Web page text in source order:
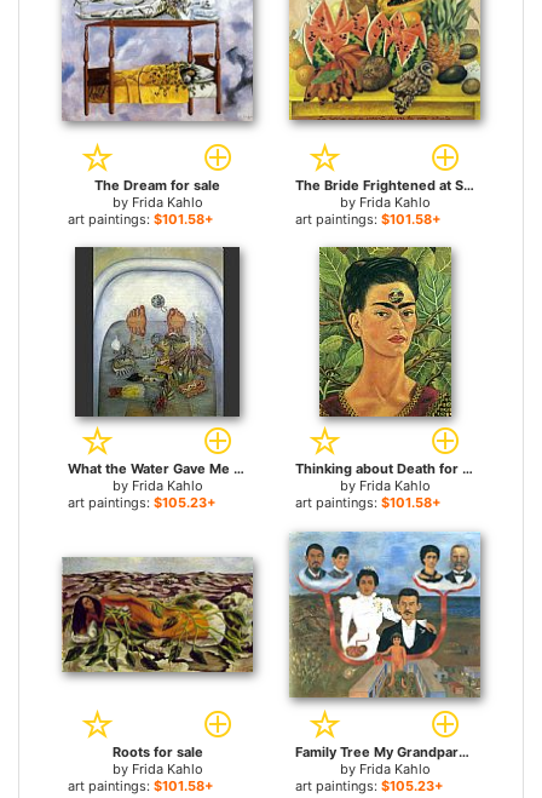
The Dream for sale
by Frida Kahlo
art paintings: $101.58+
The Bride Frightened at Seeing Life Opened for sale
by Frida Kahlo
art paintings: $101.58+
What the Water Gave Me for sale
by Frida Kahlo
art paintings: $105.23+
Thinking about Death for sale
by Frida Kahlo
art paintings: $101.58+
Roots for sale
by Frida Kahlo
art paintings: $101.58+
Family Tree My Grandparents My Parents and I for sale
by Frida Kahlo
art paintings: $105.23+